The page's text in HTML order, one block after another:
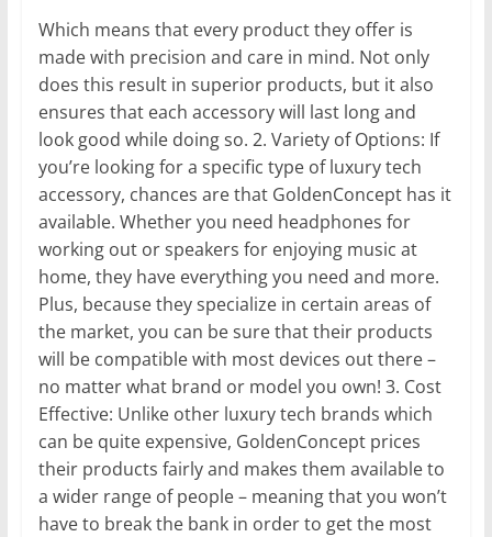
Which means that every product they offer is
made with precision and care in mind. Not only
does this result in superior products, but it also
ensures that each accessory will last long and
look good while doing so. 2. Variety of Options: If
you’re looking for a specific type of luxury tech
accessory, chances are that GoldenConcept has it
available. Whether you need headphones for
working out or speakers for enjoying music at
home, they have everything you need and more.
Plus, because they specialize in certain areas of
the market, you can be sure that their products
will be compatible with most devices out there –
no matter what brand or model you own! 3. Cost
Effective: Unlike other luxury tech brands which
can be quite expensive, GoldenConcept prices
their products fairly and makes them available to
a wider range of people – meaning that you won’t
have to break the bank in order to get the most